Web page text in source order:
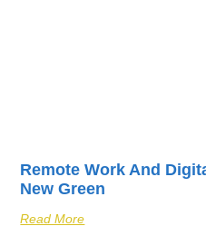
Remote Work And
New Green
Read More